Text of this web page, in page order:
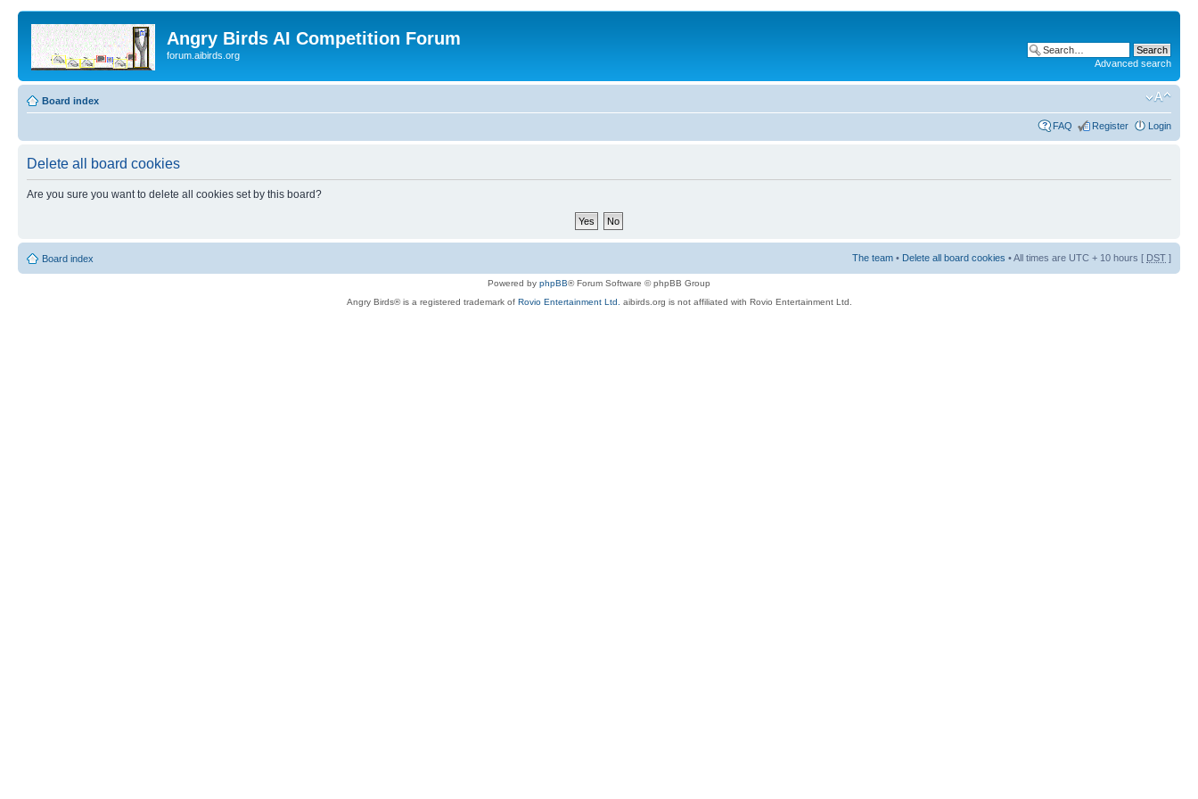
Angry Birds AI Competition Forum
forum.aibirds.org
Advanced search
Board index
FAQ Register Login
Delete all board cookies
Are you sure you want to delete all cookies set by this board?
Board index The team • Delete all board cookies • All times are UTC + 10 hours [ DST ]
Powered by phpBB® Forum Software © phpBB Group
Angry Birds® is a registered trademark of Rovio Entertainment Ltd. aibirds.org is not affiliated with Rovio Entertainment Ltd.